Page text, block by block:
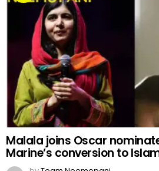
Marine’s conversion to Islam
by Team Neemopani
4 years ago